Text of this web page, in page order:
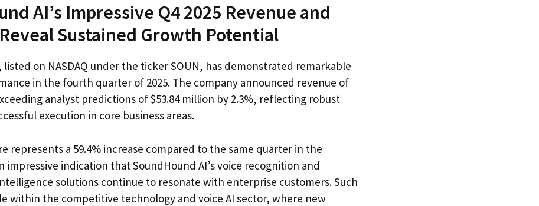
AI’s Impressive Q4 2025 Revenue and
Sustained Growth Potential
listed on NASDAQ under the ticker SOUN, has demonstrated remarkable
in the fourth quarter of 2025. The company announced revenue of
analyst predictions of $53.84 million by 2.3%, reflecting robust
execution in core business areas.
represents a 59.4% increase compared to the same quarter in the
impressive indication that SoundHound AI’s voice recognition and
solutions continue to resonate with enterprise customers. Such
within the competitive technology and voice AI sector, where new